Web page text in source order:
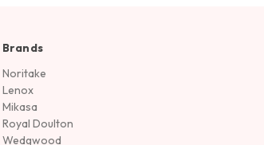
Brands
Noritake
Lenox
Mikasa
Royal Doulton
Wedgwood